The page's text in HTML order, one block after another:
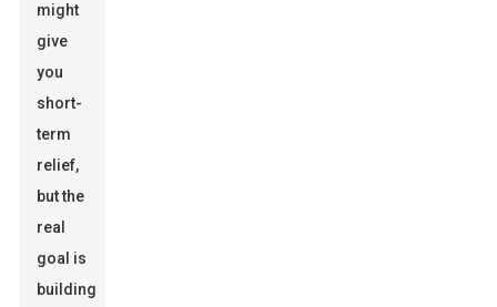
might
give
you
short-
term
relief,
but the
real
goal is
building